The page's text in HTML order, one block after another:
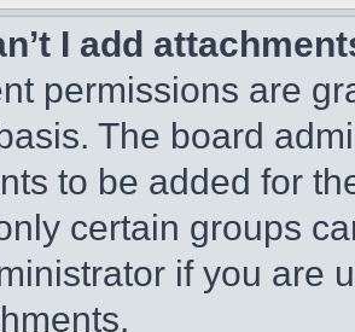
I add
permissions are
The board
to be added for
certain groups
if you are